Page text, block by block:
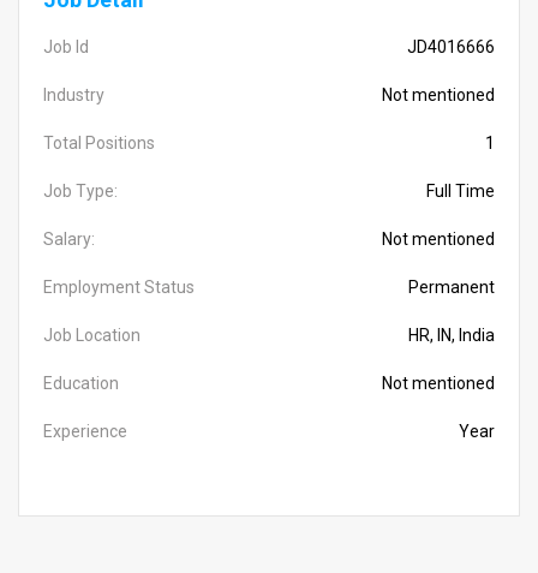
Job Id JD4016666
Industry Not mentioned
Total Positions 1
Job Type: Full Time
Salary: Not mentioned
Employment Status Permanent
Job Location HR, IN, India
Education Not mentioned
Experience Year